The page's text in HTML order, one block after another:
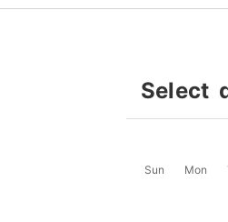
Select
Sun Mon